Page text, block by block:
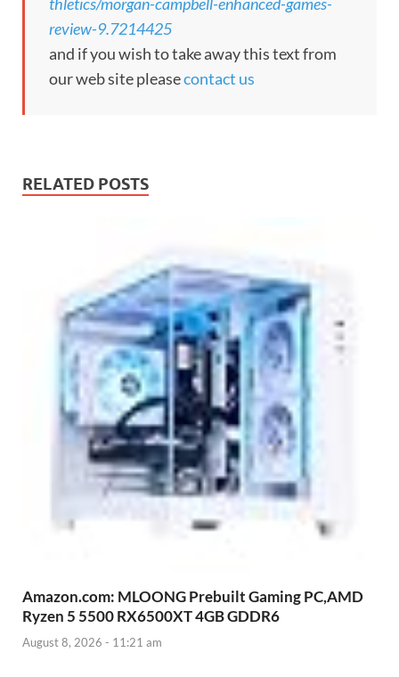
review-9.7214425
and if you wish to take away this text from
our web site pleasecontact us
RELATED POSTS
Amazon.com: MLOONG Prebuilt Gaming PC,AMD
Ryzen 5 5500 RX6500XT 4GB GDDR6
August 8, 2026 - 11:21 am